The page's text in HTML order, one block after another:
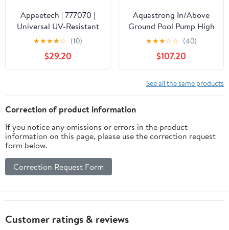
Appaetech | 777070 |
Universal UV-Resistant
Pool Filter Cover – Fits
Cartridge & D.E. Filters
for Inground and
Above-Ground Pools |
& Winter Protection for
Pool Equipment
★★★★☆ (10)
$29.20
Aquastrong In/Above
Ground Pool Pump High
Flow Self Primming
Swimming Pool
Pump,Satin Black
★★★☆☆ (40)
$107.20
See all the same products
Correction of product information
If you notice any omissions or errors in the product
information on this page, please use the correction request
form below.
Correction Request Form
Customer ratings & reviews